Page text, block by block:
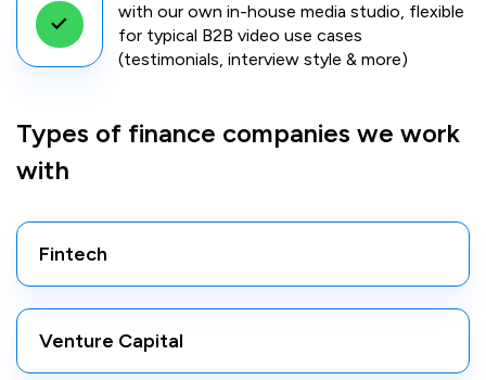
with our own in-house media studio, flexible
for typical B2B video use cases
(testimonials, interview style & more)
Types of finance companies we work
with
Fintech
Venture Capital